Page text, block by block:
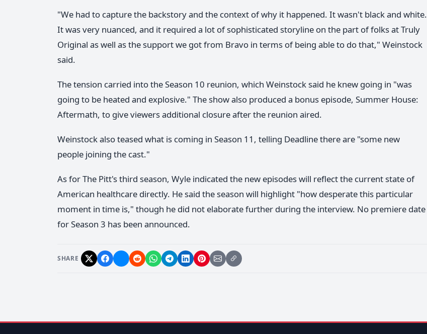
"We had to capture the backstory and the context of why it happened. It wasn't black and white.
It was very nuanced, and it required a lot of sophisticated storyline on the part of folks at Truly
Original as well as the support we got from Bravo in terms of being able to do that," Weinstock
said.
The tension carried into the Season 10 reunion, which Weinstock said he knew going in "was
going to be heated and explosive." The show also produced a bonus episode, Summer House:
Aftermath, to give viewers additional closure after the reunion aired.
Weinstock also teased what is coming in Season 11, telling Deadline there are "some new
people joining the cast."
As for The Pitt's third season, Wyle indicated the new episodes will reflect the current state of
American healthcare directly. He said the season will highlight "how desperate this particular
moment in time is," though he did not elaborate further during the interview. No premiere date
for Season 3 has been announced.
SHARE